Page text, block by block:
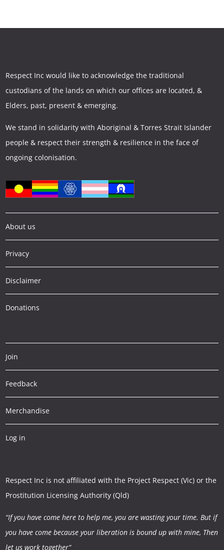
Respect Inc would like to acknowledge the traditional
custodians of the lands on which our offices are located, &
Elders, past, present & emerging.
We stand in solidarity with Aboriginal & Torres Strait Islander
people & respect their strength & resilience in the face of
ongoing colonisation.
About us
Privacy
Disclaimer
Donations
Join
Feedback
Merchandise
Log in
Respect Inc is not affiliated with the Project Respect (Vic) or the
Prostitution Licensing Authority (Qld)
“If you have come here to help me, you are wasting your time. But if
you have come because your liberation is bound up with mine, Then
let us work together”